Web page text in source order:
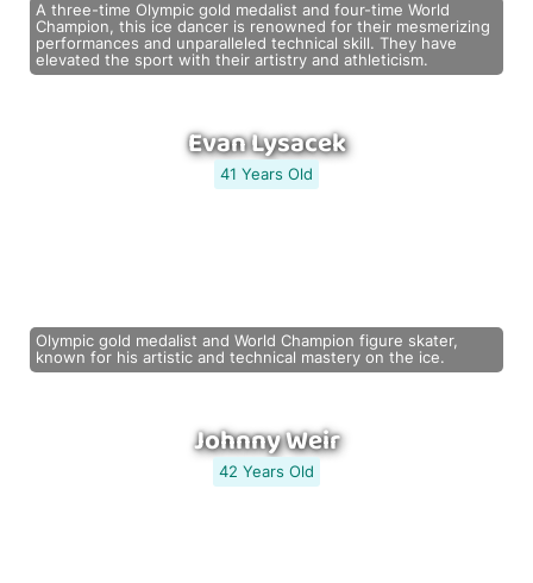
A three-time Olympic gold medalist and four-time World
Champion, this ice dancer is renowned for their mesmerizing
performances and unparalleled technical skill. They have
elevated the sport with their artistry and athleticism.
Evan Lysacek
41 Years Old
Olympic gold medalist and World Champion figure skater,
known for his artistic and technical mastery on the ice.
Johnny Weir
42 Years Old